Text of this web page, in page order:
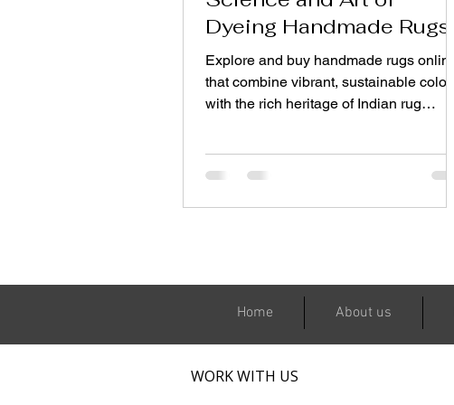
Dyeing Handmade Rugs
Sustainably
Explore and buy handmade rugs online
that combine vibrant, sustainable colors
with the rich heritage of Indian rug
and conscience.
Home About us
WORK WITH US